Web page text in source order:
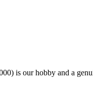
is our hobby and a